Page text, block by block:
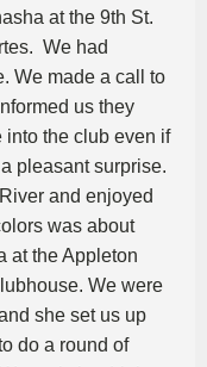
at the 9th St.
We had
We made a call to
us they
into the club even if
pleasant surprise.
and enjoyed
was about
at the Appleton
We were
she set us up
do a round of